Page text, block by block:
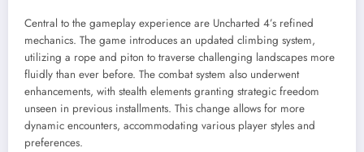
Central to the gameplay experience are Uncharted 4’s refined
mechanics. The game introduces an updated climbing system,
utilizing a rope and piton to traverse challenging landscapes more
fluidly than ever before. The combat system also underwent
enhancements, with stealth elements granting strategic freedom
unseen in previous installments. This change allows for more
dynamic encounters, accommodating various player styles and
preferences.